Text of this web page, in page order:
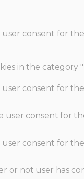
user consent for
in the category
user consent for
user consent for
user consent for
or not user has